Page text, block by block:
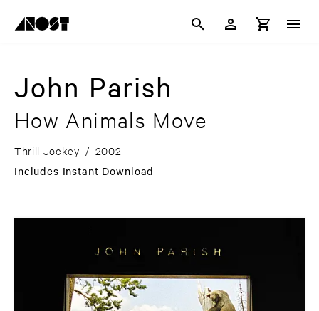
John Parish
How Animals Move
Thrill Jockey / 2002
Includes Instant Download